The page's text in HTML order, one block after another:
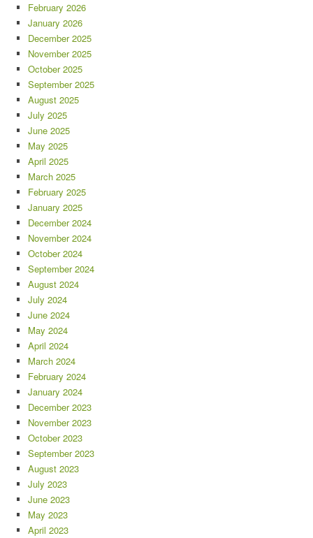
February 2026
January 2026
December 2025
November 2025
October 2025
September 2025
August 2025
July 2025
June 2025
May 2025
April 2025
March 2025
February 2025
January 2025
December 2024
November 2024
October 2024
September 2024
August 2024
July 2024
June 2024
May 2024
April 2024
March 2024
February 2024
January 2024
December 2023
November 2023
October 2023
September 2023
August 2023
July 2023
June 2023
May 2023
April 2023